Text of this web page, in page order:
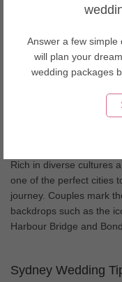
Wedding Men's Wear &
Wedding Men's Wear &
Wedding Men's Wear &
Wedding Men's Wear &
Wedding Men's Wear &
Wedding Men's Wear &
Wedding Men's Wear &
Rich in diverse cultures
one of the perfect cities
journey. Couples mark
backdrops such as the
Harbour Bridge and
Sydney Wedding
Answer a few simple
will plan your
wedding packages